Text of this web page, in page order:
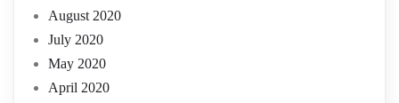
August 2020
July 2020
May 2020
April 2020